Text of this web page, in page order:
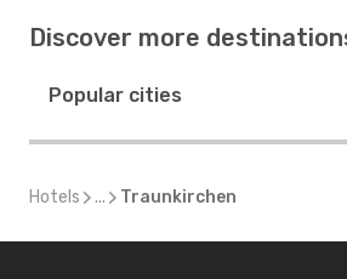
Discover more
Popular cities
Hotels ... Traunkirchen